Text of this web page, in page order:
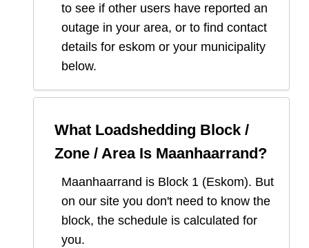
to see if other users have reported an
outage in your area, or to find contact
details for eskom or your municipality
below.
What Loadshedding Block /
Zone / Area Is Maanhaarrand?
Maanhaarrand is Block 1 (Eskom). But
on our site you don't need to know the
block, the schedule is calculated for
you.